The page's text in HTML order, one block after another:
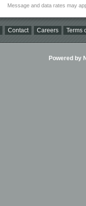
Message and data rates may
Contact Careers Terms
Powered by